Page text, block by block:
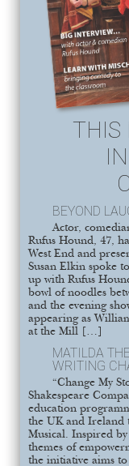
THIS
BEYOND
Actor,
Rufus Hound, 47,
West End and
Susan Elkin spoke
up with Rufus
bowl of noodles
and the evening
appearing as
at the Mill […]
MATILDA
WRITING
“Change My
Shakespeare
education
the UK and Ireland
Musical. Inspired by
themes of
the initiative aims